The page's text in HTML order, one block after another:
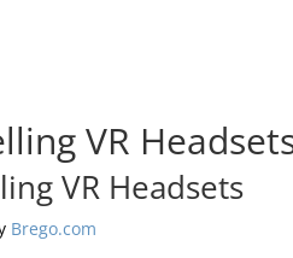
VR
VR Headsets
Brego.com